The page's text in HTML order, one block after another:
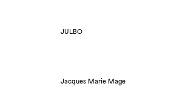
JULBO
Jacques Marie Mage